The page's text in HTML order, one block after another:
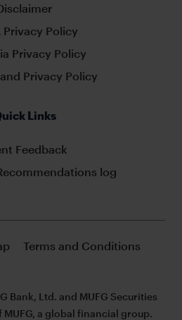
Privacy Policy
Privacy Policy
Privacy Policy
Links
Feedback
log
Terms and Conditions
Bank, Ltd. and MUFG Securities
MUFG, a global financial group.